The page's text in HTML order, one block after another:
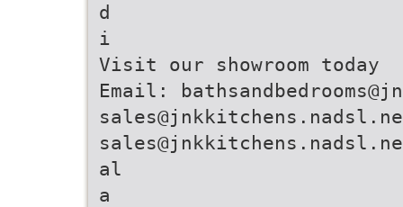
d
i
Visit our showroom today
Email:
al
a